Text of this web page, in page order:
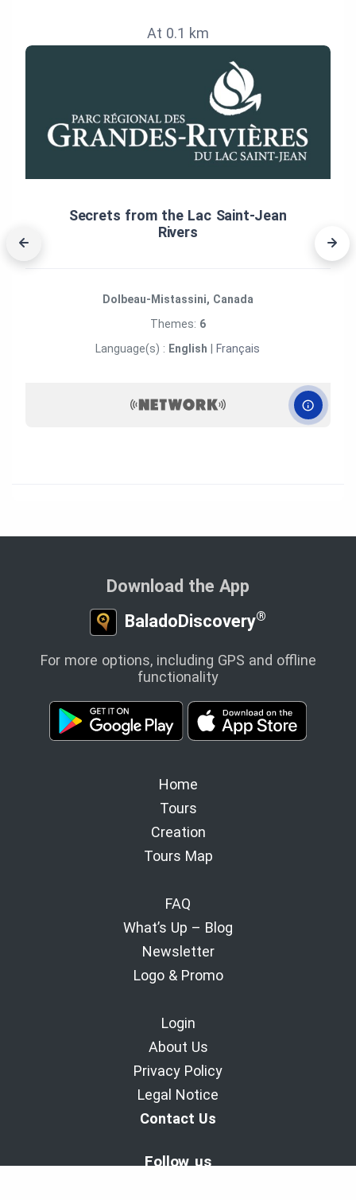
At 0.1 km
Secrets from the Lac Saint‑Jean
Rivers
Dolbeau-Mistassini, Canada
Themes: 6
Language(s) : English Français
Download the App
BaladoDiscovery®
For more options, including GPS and offline
functionality
Home
Tours
Creation
Tours Map
FAQ
What’s Up – Blog
Newsletter
Logo & Promo
Login
About Us
Privacy Policy
Legal Notice
Contact Us
Follow us